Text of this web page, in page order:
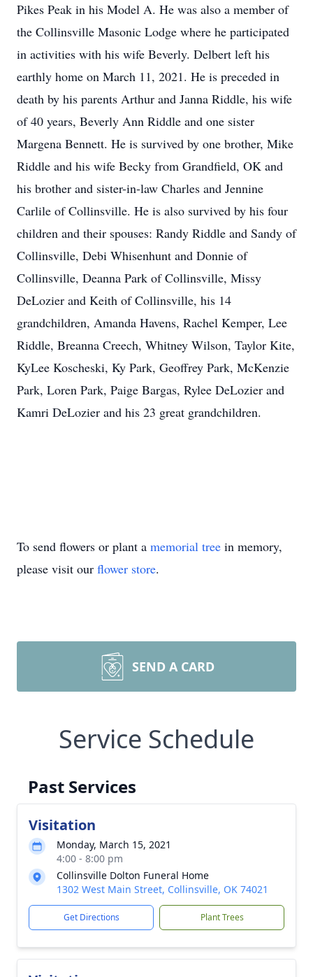
Pikes Peak in his Model A. He was also a member of
the Collinsville Masonic Lodge where he participated
in activities with his wife Beverly. Delbert left his
earthly home on March 11, 2021. He is preceded in
death by his parents Arthur and Janna Riddle, his wife
of 40 years, Beverly Ann Riddle and one sister
Margena Bennett. He is survived by one brother, Mike
Riddle and his wife Becky from Grandfield, OK and
his brother and sister-in-law Charles and Jennine
Carlile of Collinsville. He is also survived by his four
children and their spouses: Randy Riddle and Sandy of
Collinsville, Debi Whisenhunt and Donnie of
Collinsville, Deanna Park of Collinsville, Missy
DeLozier and Keith of Collinsville, his 14
grandchildren, Amanda Havens, Rachel Kemper, Lee
Riddle, Breanna Creech, Whitney Wilson, Taylor Kite,
KyLee Koscheski, Ky Park, Geoffrey Park, McKenzie
Park, Loren Park, Paige Bargas, Rylee DeLozier and
Kamri DeLozier and his 23 great grandchildren.
To send flowers or plant a memorial tree in memory,
please visit our flower store.
SEND A CARD
Service Schedule
Past Services
Visitation
Monday, March 15, 2021
4:00 - 8:00 pm
Collinsville Dolton Funeral Home
1302 West Main Street, Collinsville, OK 74021
Get Directions Plant Trees